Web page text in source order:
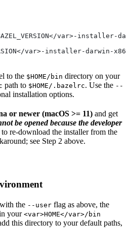
var>-installer-
var>-installer-darwin-
to the $HOME/bin directory on your
path to $HOME/.bazelrc. Use the --
installation options.
or newer (macOS >= 11) and get
be opened because the developer
re-download the installer from the
see Step 2 above.
the --user flag as above, the
your <var>HOME</var>/bin
this directory to your default paths,